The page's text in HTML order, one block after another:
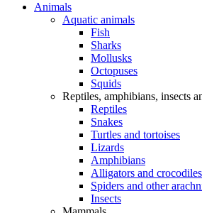
Animals
Aquatic animals
Fish
Sharks
Mollusks
Octopuses
Squids
Reptiles, amphibians, insects
Reptiles
Snakes
Turtles and tortoises
Lizards
Amphibians
Alligators and crocodiles
Spiders and other
Insects